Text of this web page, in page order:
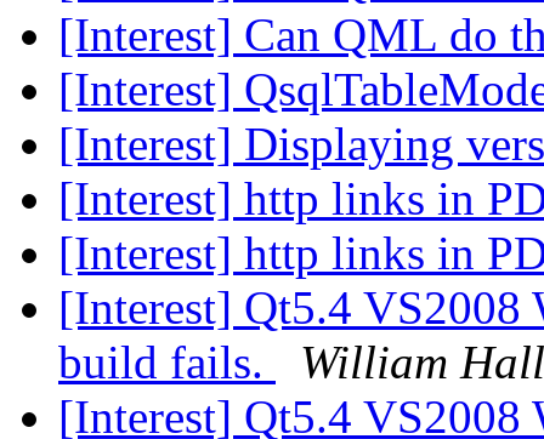
[Interest] Can QML do
[Interest]
[Interest] Displaying
[Interest] http links in
[Interest] http links in
[Interest] Qt5.4
build fails.
William
[Interest] Qt5.4